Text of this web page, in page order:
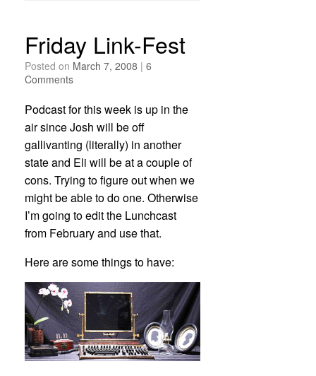
Friday Link-Fest
Posted on March 7, 2008 | 6
Comments
Podcast for this week is up in the
air since Josh will be off
gallivanting (literally) in another
state and Eli will be at a couple of
cons. Trying to figure out when we
might be able to do one. Otherwise
I’m going to edit the Lunchcast
from February and use that.
Here are some things to have: